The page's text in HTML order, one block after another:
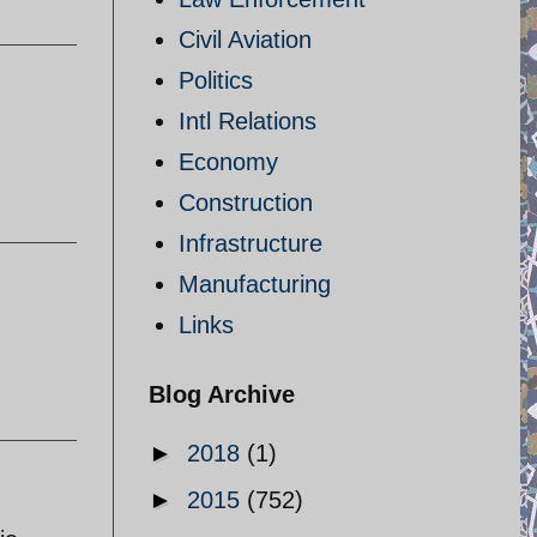
Civil Aviation
Politics
Intl Relations
Economy
Construction
Infrastructure
Manufacturing
Links
Blog Archive
► 2018 (1)
► 2015 (752)